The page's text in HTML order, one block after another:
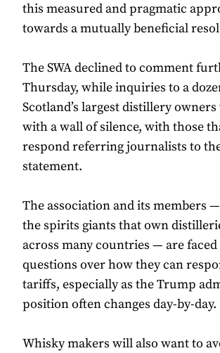
this measured and pragmatic
towards a mutually beneficial
The SWA declined to comment
Thursday, while inquiries to a
Scotland’s largest distillery
with a wall of silence, with those
respond referring journalists to the
statement.
The association and its members
the spirits giants that own
across many countries — are
questions over how they can
tariffs, especially as the Trump
position often changes day-by-day.
Whisky makers will also want to